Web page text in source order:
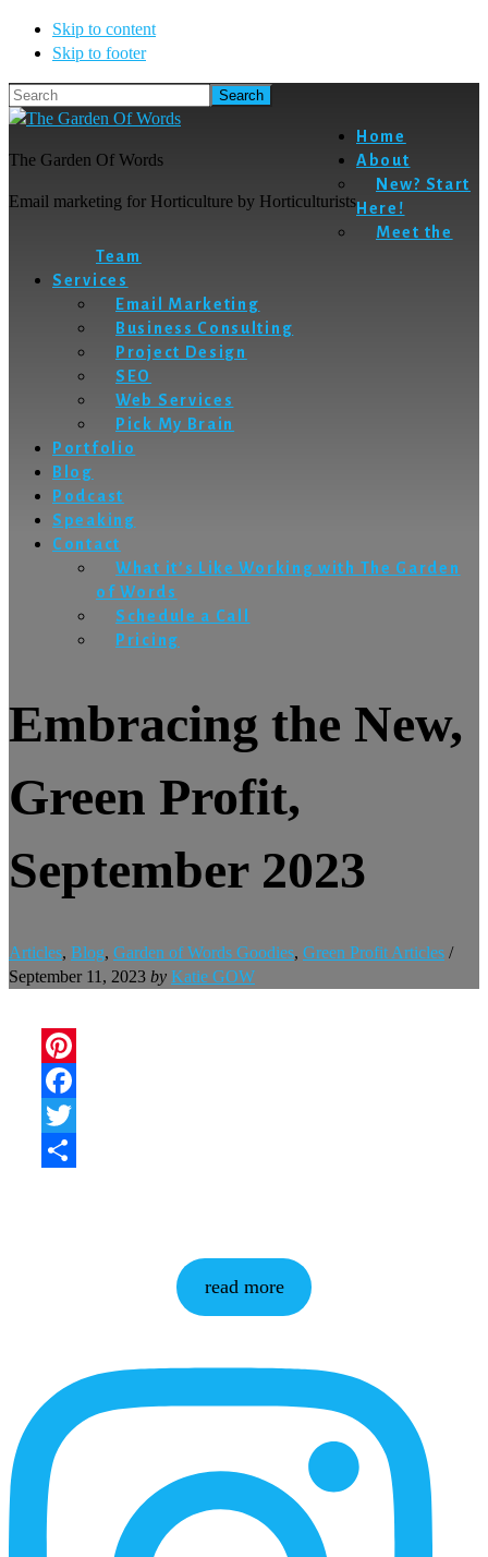
Skip to content
Skip to footer
Search
The Garden Of Words
Email marketing for Horticulture by Horticulturists
Home
About
New? Start
Here!
Meet the
Team
Services
Email Marketing
Business Consulting
Project Design
SEO
Web Services
Pick My Brain
Portfolio
Blog
Podcast
Speaking
Contact
What it’s Like Working with The Garden
of Words
Schedule a Call
Pricing
Embracing the New,
Green Profit,
September 2023
Articles, Blog, Garden of Words Goodies, Green Profit Articles /
September 11, 2023 by Katie GOW
Pinterest
Facebook
Twitter
read more
Content